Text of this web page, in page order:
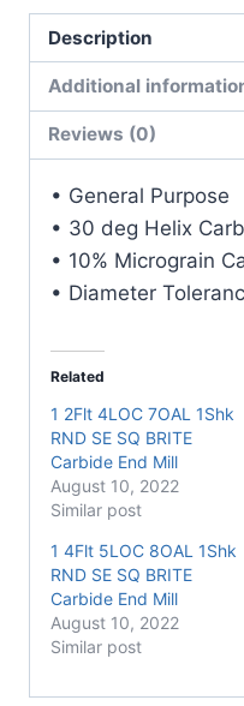
RND
SE
SQ
BRITE
Cbd
quantity
Description
Additional
Reviews (0)
• General Purpose
• 30 deg Helix
• 10% Micrograin
• Diameter
Related
1 2Flt 4LOC 7OAL 1Shk
RND SE SQ BRITE
Carbide End Mill
August 10, 2022
Similar post
1 4Flt 5LOC 8OAL 1Shk
RND SE SQ BRITE
Carbide End Mill
August 10, 2022
Similar post